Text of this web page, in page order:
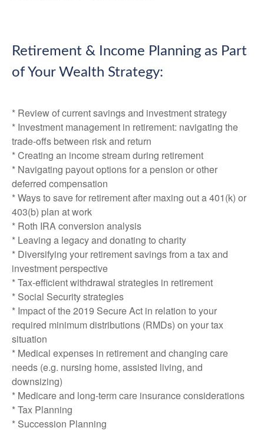
Retirement & Income Planning as Part
of Your Wealth Strategy:
* Review of current savings and investment strategy
* Investment management in retirement: navigating the
trade-offs between risk and return
* Creating an income stream during retirement
* Navigating payout options for a pension or other
deferred compensation
* Ways to save for retirement after maxing out a 401(k) or
403(b) plan at work
* Roth IRA conversion analysis
* Leaving a legacy and donating to charity
* Diversifying your retirement savings from a tax and
investment perspective
* Tax-efficient withdrawal strategies in retirement
* Social Security strategies
* Impact of the 2019 Secure Act in relation to your
required minimum distributions (RMDs) on your tax
situation
* Medical expenses in retirement and changing care
needs (e.g. nursing home, assisted living, and
downsizing)
* Medicare and long-term care insurance considerations
* Tax Planning
* Succession Planning